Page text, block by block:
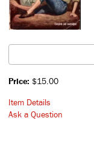
Price: $15.00
Item Details
Ask a Question